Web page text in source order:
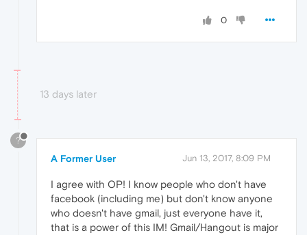
0
13 days later
?
A Former User Jun 13, 2017, 8:09 PM
I agree with OP! I know people who don't have
facebook (including me) but don't know anyone
who doesn't have gmail, just everyone have it,
that is a power of this IM! Gmail/Hangout is major